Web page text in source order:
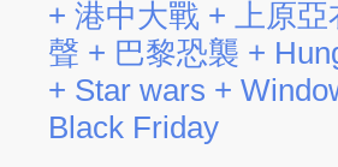
+ 港中大戰 + 上原亞
聲 + 巴黎恐襲 +
+ Star wars +
Black Friday